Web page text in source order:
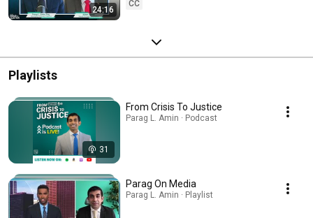
24:16
CC
Playlists
31
From Crisis To Justice
Parag L. Amin · Podcast
Parag On Media
Parag L. Amin · Playlist